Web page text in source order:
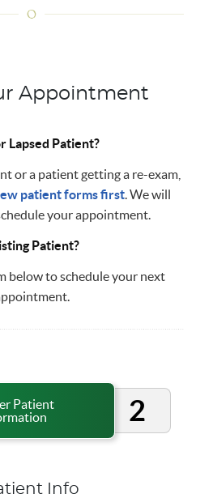
Appointment
Lapsed Patient?
or a patient getting a re-exam,
patient forms first. We will
your appointment.
Patient?
below to schedule your next
Patient
2
Info